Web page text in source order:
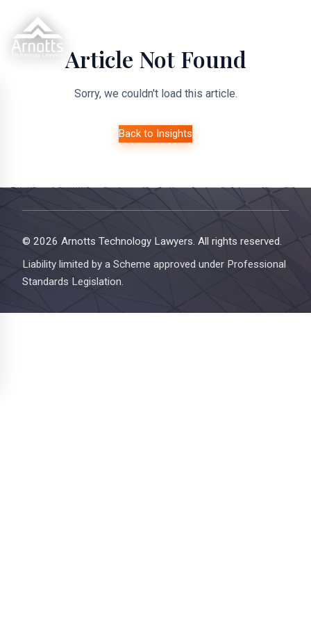
Article Not Found
Sorry, we couldn't load this article.
Back to Insights
© 2026 Arnotts Technology Lawyers. All rights reserved.
Liability limited by a Scheme approved under Professional
Standards Legislation.